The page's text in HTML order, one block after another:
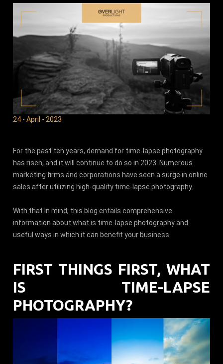
24 - April - 2023
For the past ten years, demand for time-lapse photography
has risen, and it will continue to do so in 2023. Numerous
marketing firms and corporations have seen a surge in online
sales after utilizing high-quality time-lapse photography.
With that in mind, this blog entails comprehensive
information about what is time-lapse photography and
useful ways in which it can benefit your business.
FIRST THINGS FIRST, WHAT
IS TIME-LAPSE
PHOTOGRAPHY?